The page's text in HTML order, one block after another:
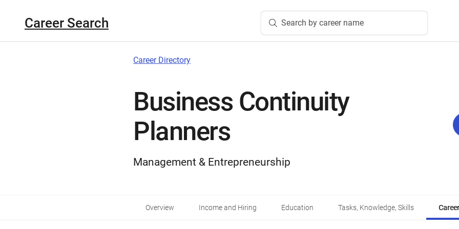
Career Search Search by career name
Career Directory
Business Continuity
Planners
Management & Entrepreneurship
Overview Income and Hiring Education Tasks, Knowledge, Skills